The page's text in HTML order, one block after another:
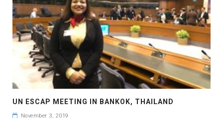
UN ESCAP MEETING IN BANKOK, THAILAND
November 3, 2019